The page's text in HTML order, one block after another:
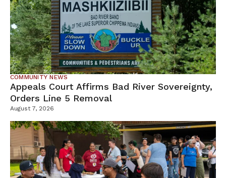
COMMUNITY NEWS
Appeals Court Affirms Bad River Sovereignty,
Orders Line 5 Removal
August 7, 2026